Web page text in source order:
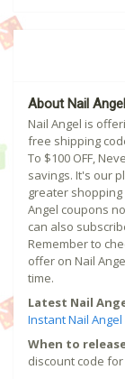
About Nail
Nail Angel is
free shipping
To $100 OFF,
savings. It's our
greater
Angel coupons
can also
Remember to
offer on Nail
time.
Latest Nail
Instant Nail
When to
discount code for